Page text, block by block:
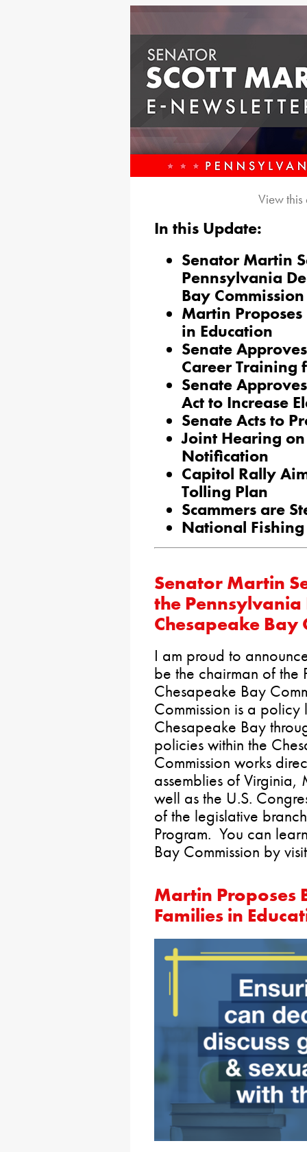
View
In this Update:
Senator Martin
Pennsylvania
Bay Commission
Martin
in Education
Senate
Career Training
Senate
Act to Increase
Senate Acts to
Joint Hearing
Notification
Capitol Rally
Tolling Plan
Scammers are
National
Senator Martin
the
Chesapeake Bay
I am proud to
be the chairman of the
Chesapeake Bay
Commission is a
Chesapeake Bay
policies within the
Commission works
assemblies of
well as the U.S.
of the legislative
Program. You can
Bay Commission by
Martin Proposes
Families in